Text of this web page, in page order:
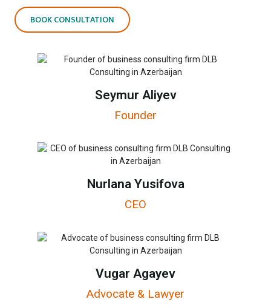
BOOK CONSULTATION
Seymur Aliyev
Founder
Nurlana Yusifova
CEO
Vugar Agayev
Advocate & Lawyer